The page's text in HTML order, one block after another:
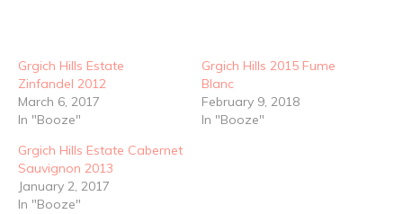
Grgich Hills Estate
Zinfandel 2012
March 6, 2017
In "Booze"
Grgich Hills 2015 Fume
Blanc
February 9, 2018
In "Booze"
Grgich Hills Estate Cabernet
Sauvignon 2013
January 2, 2017
In "Booze"